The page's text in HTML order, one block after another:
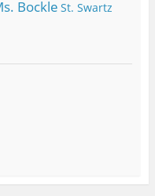
Bockle St. Swartz